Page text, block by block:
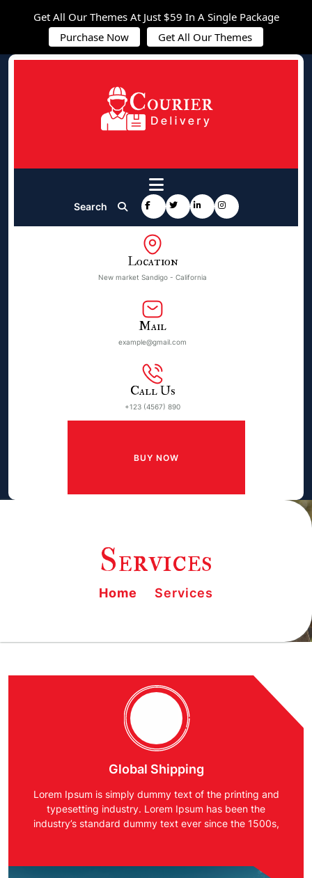
Search
Location
New market Sandigo - California
Mail
example@gmail.com
Call Us
+123 (4567) 890
BUY NOW
Services
Home Services
Global Shipping
Lorem Ipsum is simply dummy text of the printing and
typesetting industry. Lorem Ipsum has been the
industry’s standard dummy text ever since the 1500s,
Get All Our Themes At Just $59 In A Single Package
Purchase Now
Get All Our Themes